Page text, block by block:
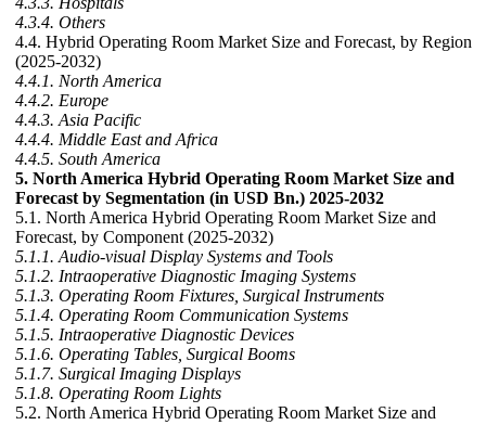
4.3.4. Others
4.4. Hybrid Operating Room Market Size and Forecast, by Region
(2025-2032)
4.4.1. North America
4.4.2. Europe
4.4.3. Asia Pacific
4.4.4. Middle East and Africa
4.4.5. South America
5. North America Hybrid Operating Room Market Size and
Forecast by Segmentation (in USD Bn.) 2025-2032
5.1. North America Hybrid Operating Room Market Size and
Forecast, by Component (2025-2032)
5.1.1. Audio-visual Display Systems and Tools
5.1.2. Intraoperative Diagnostic Imaging Systems
5.1.3. Operating Room Fixtures, Surgical Instruments
5.1.4. Operating Room Communication Systems
5.1.5. Intraoperative Diagnostic Devices
5.1.6. Operating Tables, Surgical Booms
5.1.7. Surgical Imaging Displays
5.1.8. Operating Room Lights
5.2. North America Hybrid Operating Room Market Size and